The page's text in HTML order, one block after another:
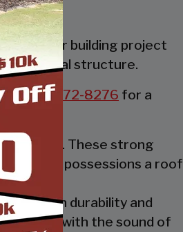
your building project
metal structure.
at: 877-272-8276 for a
tent. These strong
your possessions a roof
best in durability and
at night with the sound of